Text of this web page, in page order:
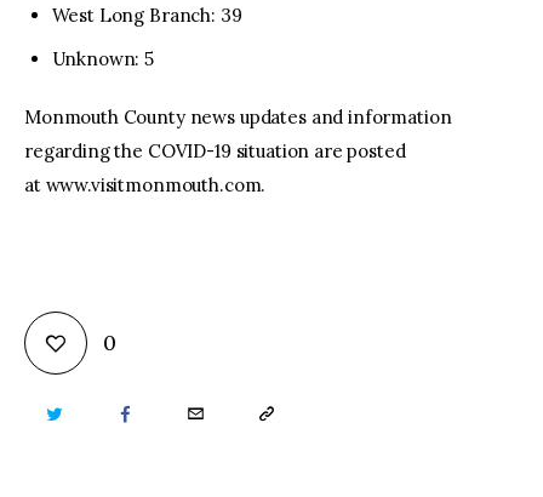
West Long Branch: 39
Unknown: 5
Monmouth County news updates and information
regarding the COVID-19 situation are posted
at www.visitmonmouth.com.
0
TWITTER FACEBOOKEMAIL COPY